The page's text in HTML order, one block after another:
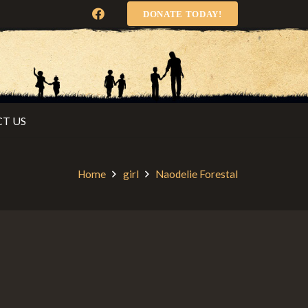
DONATE TODAY!
US
Home girl Naodelie Forestal